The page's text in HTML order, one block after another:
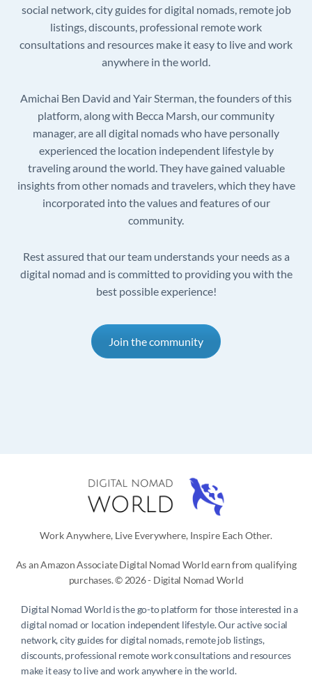
social network, city guides for digital nomads, remote job
listings, discounts, professional remote work
consultations and resources make it easy to live and work
anywhere in the world.
Amichai Ben David and Yair Sterman, the founders of this
platform, along with Becca Marsh, our community
manager, are all digital nomads who have personally
experienced the location independent lifestyle by
traveling around the world. They have gained valuable
insights from other nomads and travelers, which they have
incorporated into the values and features of our
community.
Rest assured that our team understands your needs as a
digital nomad and is committed to providing you with the
best possible experience!
Join the community
Work Anywhere, Live Everywhere, Inspire Each Other.
As an Amazon Associate Digital Nomad World earn from qualifying
purchases. © 2026 - Digital Nomad World
Digital Nomad World is the go-to platform for those interested in a
digital nomad or location independent lifestyle. Our active social
network, city guides for digital nomads, remote job listings,
discounts, professional remote work consultations and resources
make it easy to live and work anywhere in the world.